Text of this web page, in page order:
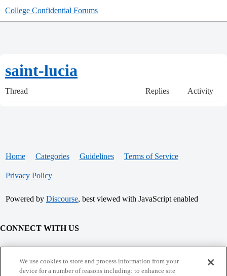
College Confidential Forums
saint-lucia
Thread Replies Activity
Home Categories Guidelines Terms of Service
Privacy Policy
Powered by Discourse, best viewed with JavaScript enabled
CONNECT WITH US
© 2026 College Confidential, LLC. All Rights Reserved.
We use cookies to store and process information from your
device for a number of reasons including: to enhance site